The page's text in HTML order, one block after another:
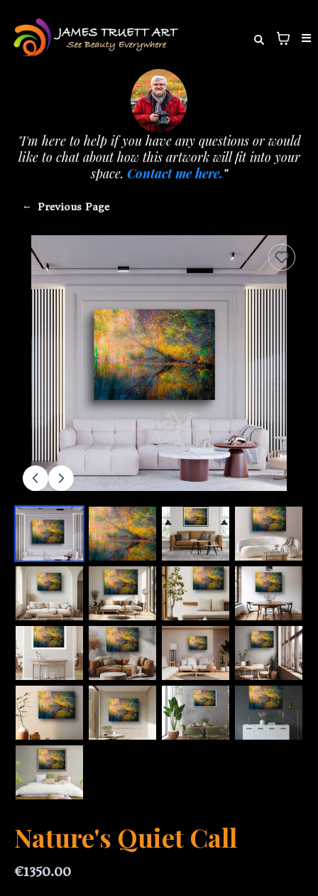
"I'm here to help if you have any questions or would
like to chat about how this artwork will fit into your
space. Contact me here."
← Previous Page
Nature's Quiet Call
€1350.00